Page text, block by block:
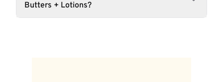
Butters + Lotions?